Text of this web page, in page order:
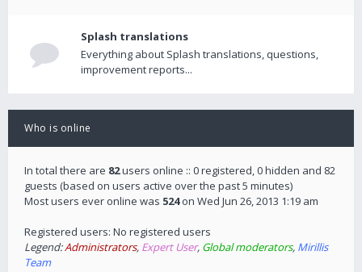
Splash translations
Everything about Splash translations, questions,
improvement reports...
Who is online
In total there are 82users online :: 0 registered, 0 hidden and 82
guests (based on users active over the past 5 minutes)
Most users ever online was 524on Wed Jun 26, 2013 1:19 am
Registered users: No registered users
Legend:Administrators, Expert User, Global moderators, Mirillis
Team